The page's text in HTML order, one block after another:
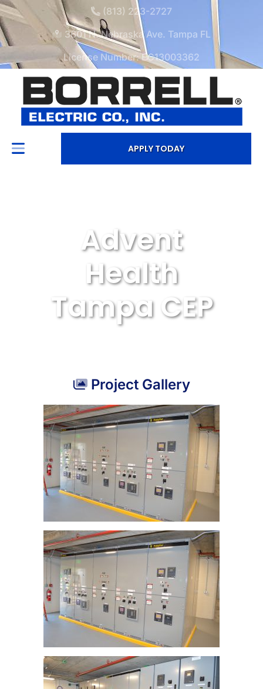
(813) 223-2727
3601 N. Nebraska Ave. Tampa FL
License Number: EC13003362
APPLY TODAY
Advent
Health
Tampa CEP
Project Gallery